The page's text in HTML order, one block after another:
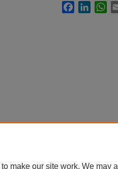
FacebookLinkedIn
make our site work. We may